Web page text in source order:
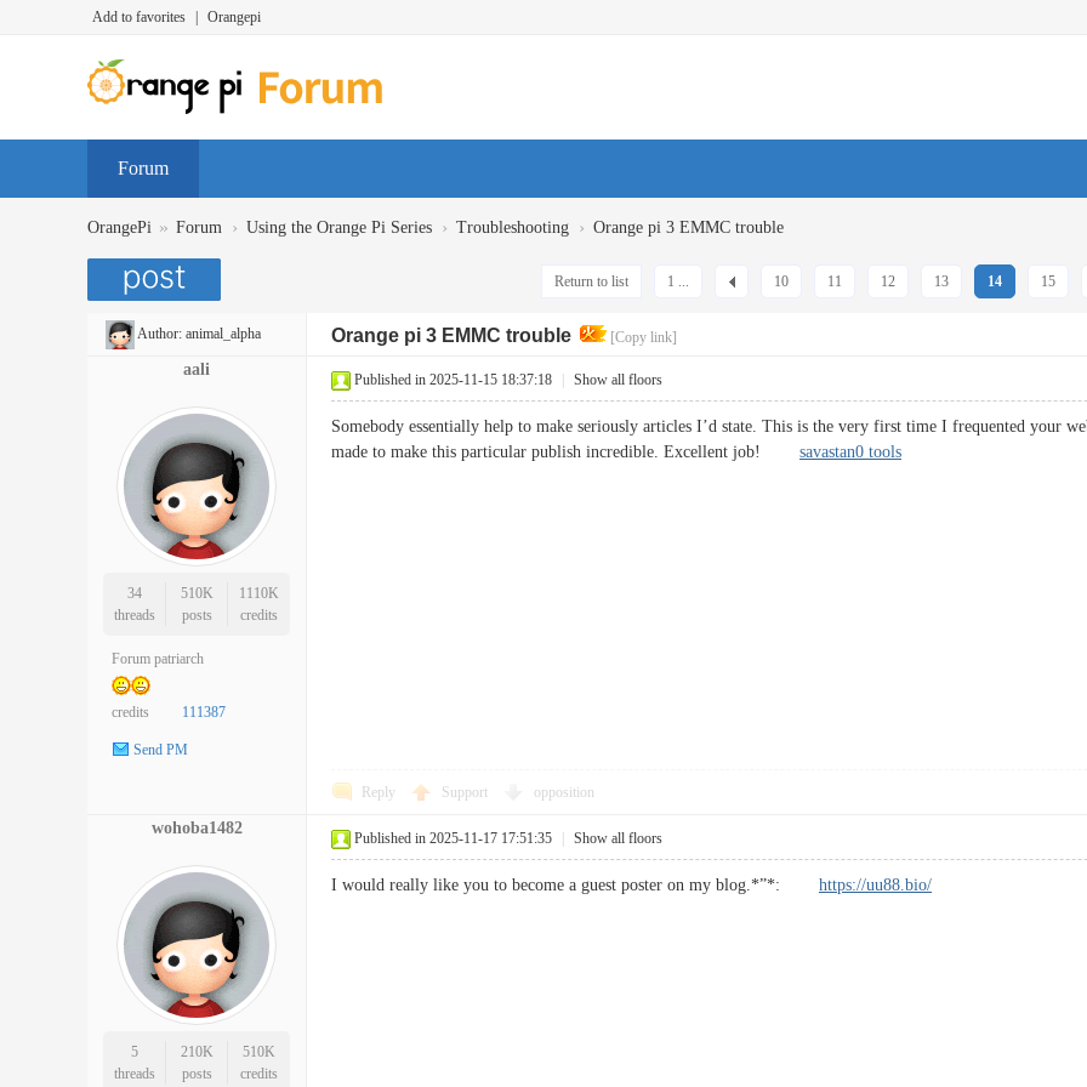
Add to favorites Orangepi
Forum
OrangePi » Forum › Using the Orange Pi Series › Troubleshooting › Orange pi 3 EMMC trouble
1 ... 10 11 12 13 14 15
Return to list
Author: animal_alpha Orange pi 3 EMMC trouble [Copy link]
aali
34
threads
510K
posts
1110K
credits
Forum patriarch
credits 111387
Send PM
Published in 2025-11-15 18:37:18 Show all floors
Somebody essentially help to make seriously articles I’d state. This is the very first time I frequented your
made to make this particular publish incredible. Excellent job! savastan0 tools
Reply Support opposition
wohoba1482
5
threads
210K
posts
510K
credits
Published in 2025-11-17 17:51:35 Show all floors
I would really like you to become a guest poster on my blog.*”*: https://uu88.bio/